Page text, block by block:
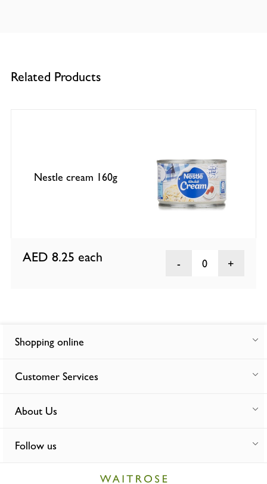
Related Products
Nestle cream 160g
AED 8.25 each 0
Shopping online
Customer Services
About Us
Follow us